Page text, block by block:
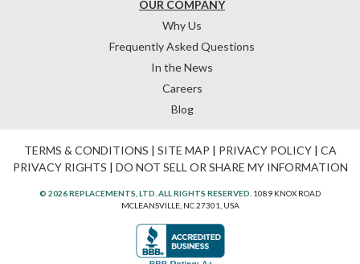
OUR COMPANY
Why Us
Frequently Asked Questions
In the News
Careers
Blog
TERMS & CONDITIONS | SITE MAP | PRIVACY POLICY| CA
PRIVACY RIGHTS | DO NOT SELL OR SHARE MY INFORMATION
© 2026 REPLACEMENTS, LTD. ALL RIGHTS RESERVED. 1089 KNOX ROAD
MCLEANSVILLE, NC 27301, USA